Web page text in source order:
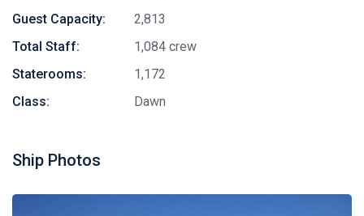
Guest Capacity:
2,813
Total Staff:
1,084 crew
Staterooms:
1,172
Class:
Dawn
Ship Photos